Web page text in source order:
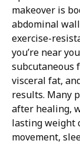
makeover is
abdominal
exercise-
you’re near
subcutaneous
visceral fat,
results. Many
after healing,
lasting weight
movement,